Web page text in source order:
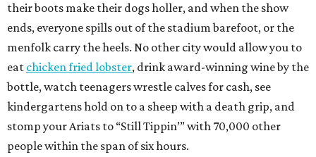
their boots make their dogs holler, and when the show
ends, everyone spills out of the stadium barefoot, or the
menfolk carry the heels. No other city would allow you to
eat chicken fried lobster, drink award-winning wine by the
bottle, watch teenagers wrestle calves for cash, see
kindergartens hold on to a sheep with a death grip, and
stomp your Ariats to “Still Tippin’” with 70,000 other
people within the span of six hours.